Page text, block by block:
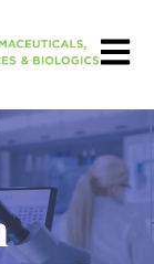
Open